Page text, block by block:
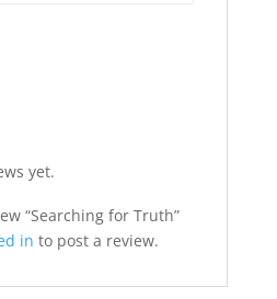
yet.
“Searching for Truth”
in to post a review.